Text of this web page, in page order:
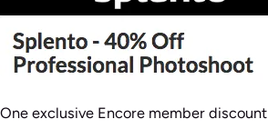
One exclusive Encore member discount